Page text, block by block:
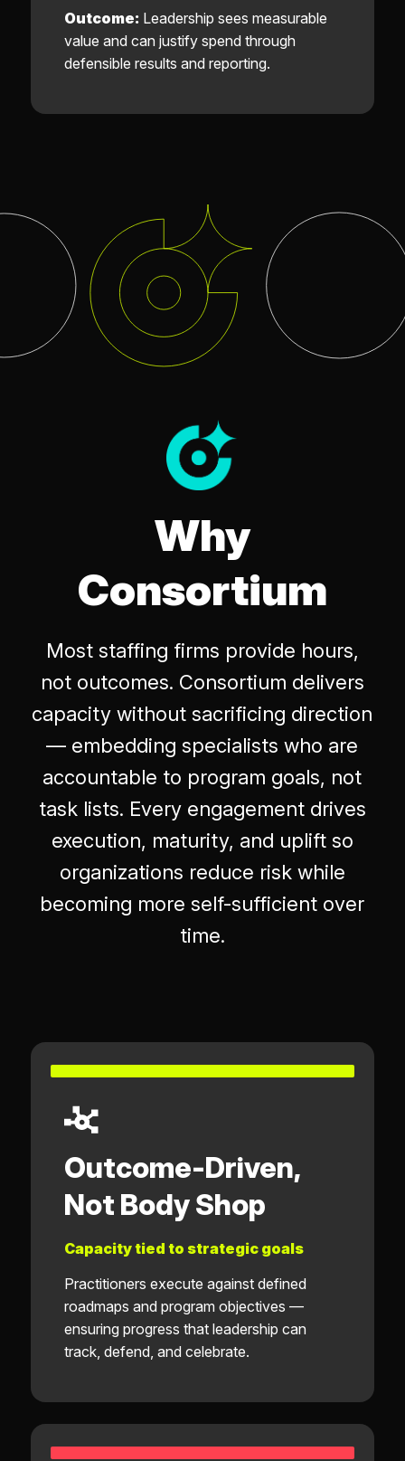
Outcome:Leadership sees measurable
value and can justify spend through
defensible results and reporting.
Why
Consortium
Most staffing firms provide hours,
not outcomes. Consortium delivers
capacity without sacrificing direction
— embedding specialists who are
accountable to program goals, not
task lists. Every engagement drives
execution, maturity, and uplift so
organizations reduce risk while
becoming more self-sufficient over
time.
Outcome-Driven,
Not Body Shop
Capacity tied to strategic goals
Practitioners execute against defined
roadmaps and program objectives —
ensuring progress that leadership can
track, defend, and celebrate.